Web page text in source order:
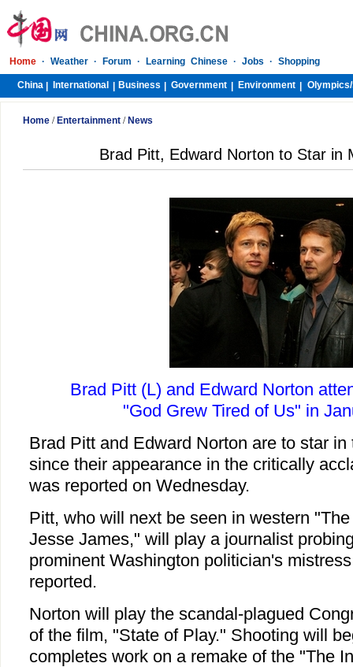
Home · Weather · Forum · Learning Chinese · Jobs · Shopping
China International Business Government Environment Olympics/
Home / Entertainment / News
Brad Pitt, Edward Norton to Star in
Brad Pitt (L) and Edward Norton
"God Grew Tired of Us" in
Brad Pitt and Edward Norton are to star
since their appearance in the critically
was reported on Wednesday.
Pitt, who will next be seen in western
Jesse James," will play a journalist
prominent Washington politician's
reported.
Norton will play the scandal-plagued
of the film, "State of Play." Shooting will
completes work on a remake of the "The